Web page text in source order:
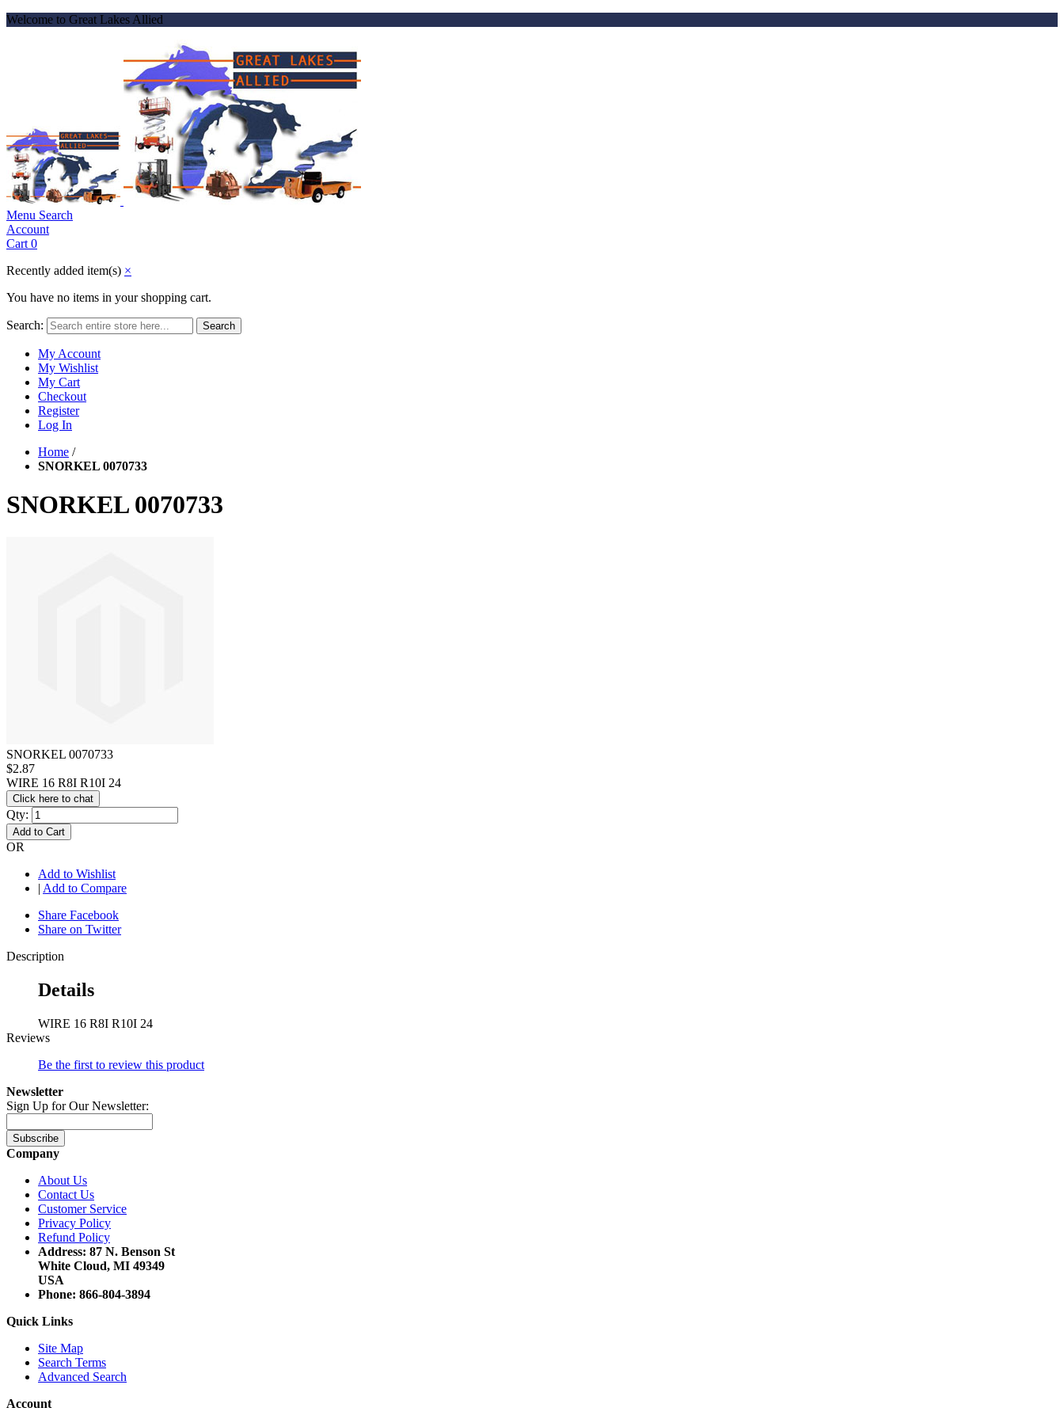
Welcome to Great Lakes Allied
Menu Search
Account
Cart 0
Recently added item(s) ×
You have no items in your shopping cart.
Search: Search
My Account
My Wishlist
My Cart
Checkout
Register
Log In
Home /
SNORKEL 0070733
SNORKEL 0070733
SNORKEL 0070733
$2.87
WIRE 16 R8I R10I 24
Click here to chat
Qty:
Add to Cart
OR
Add to Wishlist
| Add to Compare
Share Facebook
Share on Twitter
Description
Details
WIRE 16 R8I R10I 24
Reviews
Be the first to review this product
Newsletter
Sign Up for Our Newsletter:
Subscribe
Company
About Us
Contact Us
Customer Service
Privacy Policy
Refund Policy
Address: 87 N. Benson St
White Cloud, MI 49349
USA
Phone: 866-804-3894
Quick Links
Site Map
Search Terms
Advanced Search
Account